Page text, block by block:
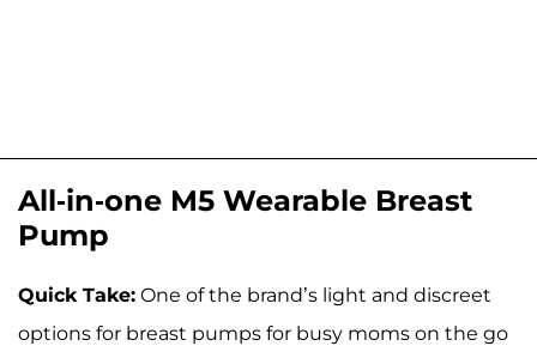
All-in-one M5 Wearable Breast
Pump
Quick Take: One of the brand’s light and discreet
options for breast pumps for busy moms on the go